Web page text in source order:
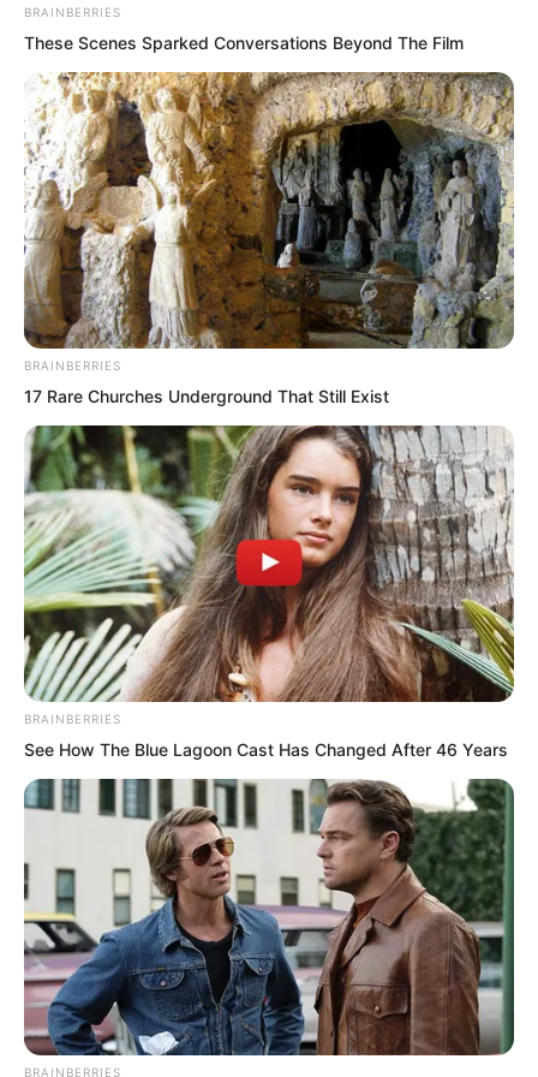
Not assets, but the numbers on the bank
card!
What an outstanding man this was, a
figure who drove young women across
the country crazy!
Even now, he already had the titles of
“National Husband” and “National Son-
in-Law.”
BRAINBERRIES
These Scenes Sparked Conversations Beyond The Film
BRAINBERRIES
17 Rare Churches Underground That Still Exist
BRAINBERRIES
See How The Blue Lagoon Cast Has Changed After 46 Years
BRAINBERRIES